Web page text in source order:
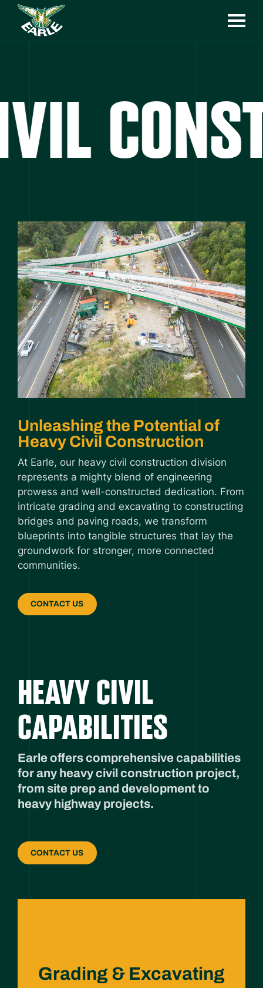
Unleashing the Potential of
Heavy Civil Construction
At Earle, our heavy civil construction division
represents a mighty blend of engineering
prowess and well-constructed dedication. From
intricate grading and excavating to constructing
bridges and paving roads, we transform
blueprints into tangible structures that lay the
groundwork for stronger, more connected
communities.
CONTACT US
HEAVY CIVIL
CAPABILITIES
Earle offers comprehensive capabilities
for any heavy civil construction project,
from site prep and development to
heavy highway projects.
CONTACT US
Grading & Excavating